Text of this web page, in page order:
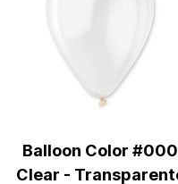
Balloon Color #000
Clear -